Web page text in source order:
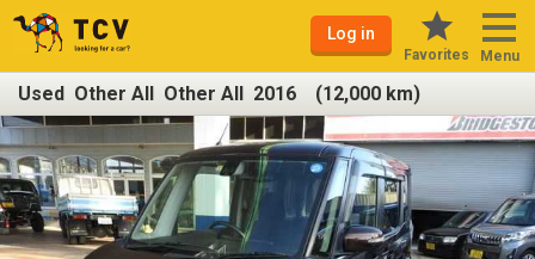
Log in
Favorites Menu
Used Other All Other All 2016 (12,000 km)